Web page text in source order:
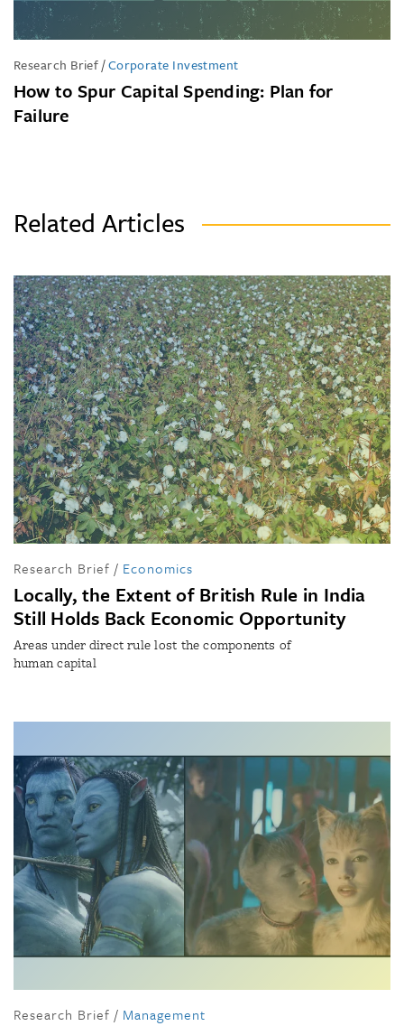
Research Brief/Corporate Investment
How to Spur Capital Spending: Plan for
Failure
Related Articles
Research Brief / Economics
Locally, the Extent of British Rule in India
Still Holds Back Economic Opportunity
Areas under direct rule lost the components of
human capital
Research Brief / Management